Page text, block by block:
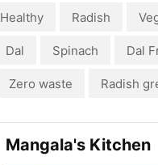
Healthy Radish
Dal Spinach Dal
Zero waste Radish
Mangala's Kitchen